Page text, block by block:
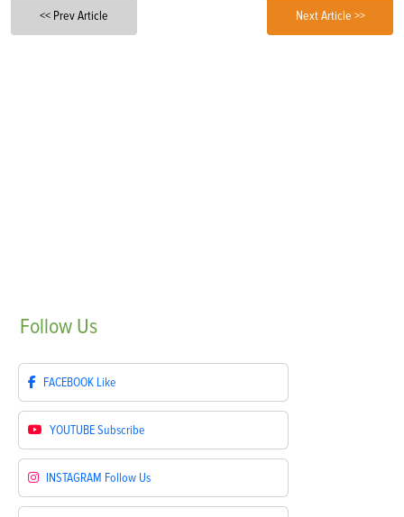
<< Prev Article Next Article >>
Follow Us
FACEBOOK Like
YOUTUBESubscribe
INSTAGRAM Follow Us